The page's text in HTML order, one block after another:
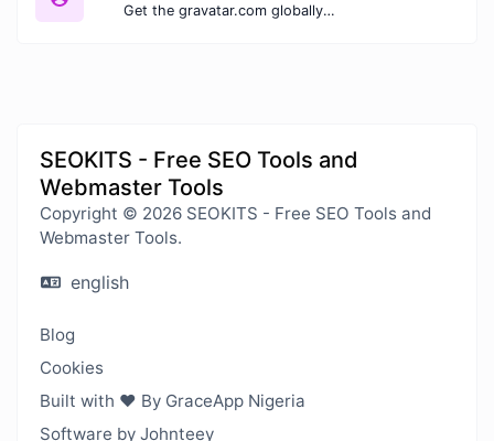
Get the gravatar.com globally recognized avatar for any email.
SEOKITS - Free SEO Tools and
Webmaster Tools
Copyright © 2026 SEOKITS - Free SEO Tools and
Webmaster Tools.
english
Blog
Cookies
Built with ❤️ By GraceApp Nigeria
Software by Johnteey